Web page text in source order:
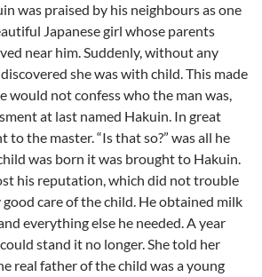
was praised by his neighbours as one
Japanese girl whose parents
near him. Suddenly, without any
she was with child.This made
would not confess who the man was,
at last named Hakuin. In great
to the master. “Is that so?” was all he
was born it was brought to Hakuin.
his reputation, which did not trouble
care of the child. He obtained milk
everything else he needed.A year
stand it no longer. She told her
real father of the child was a young